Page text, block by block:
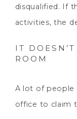
disqualified. If
activities, the
IT
ROOM
A lot of people
office to claim